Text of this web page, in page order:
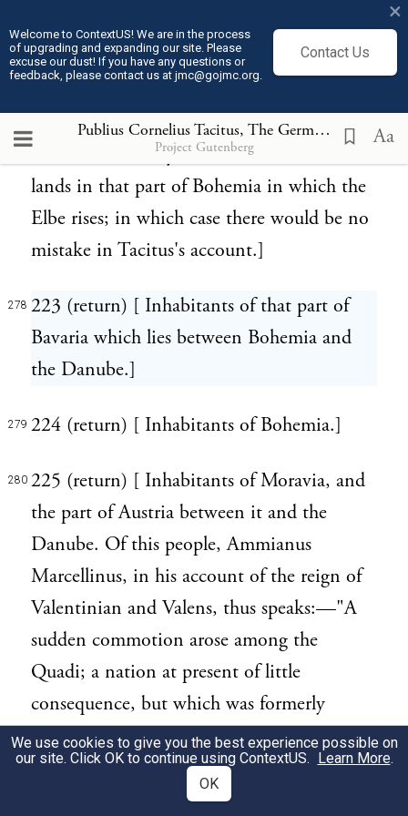
Welcome to ContextUS! We are in the process
of upgrading and expanding our site. Please
excuse our dust! If you have any questions or
feedback, please contact us at jmc@gojmc.org.
Contact Us
×
Publius Cornelius Tacitus, The Germania (98) 278
Project Gutenberg Aa
indistinctly heard of. Hence its source was
probably inaccurately laid down in the
however, the Hermunduri, when they had
served in the army of Maroboduus, received
lands in that part of Bohemia in which the
Elbe rises; in which case there would be no
mistake in Tacitus's account.]
278 223 (return) [ Inhabitants of that part of
Bavaria which lies between Bohemia and
the Danube.]
279 224 (return) [ Inhabitants of Bohemia.]
280 225 (return) [ Inhabitants of Moravia, and
the part of Austria between it and the
Danube. Of this people, Ammianus
Marcellinus, in his account of the reign of
Valentinian and Valens, thus speaks:—"A
sudden commotion arose among the
Quadi; a nation at present of little
consequence, but which was formerly
extremely warlike and potent, as their
exploits sufficiently evince."—xxix. 15.]
We use cookies to give you the best experience possible on
our site. Click OK to continue using ContextUS. Learn More.
OK